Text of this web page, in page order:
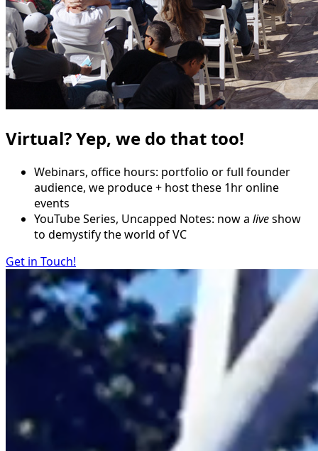
Virtual? Yep, we do that too!
Webinars, office hours: portfolio or full founder
audience, we produce + host these 1hr online
events
YouTube Series, Uncapped Notes: now a liveshow
to demystify the world of VC
Get in Touch!